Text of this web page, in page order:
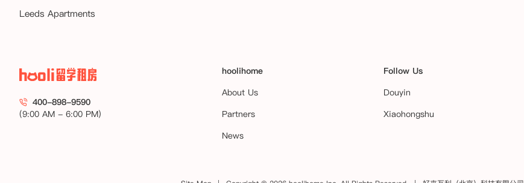
Leeds Apartments
400-898-9590
(9:00 AM - 6:00 PM)
hoolihome
About Us
Partners
News
Follow Us
Douyin
Xiaohongshu